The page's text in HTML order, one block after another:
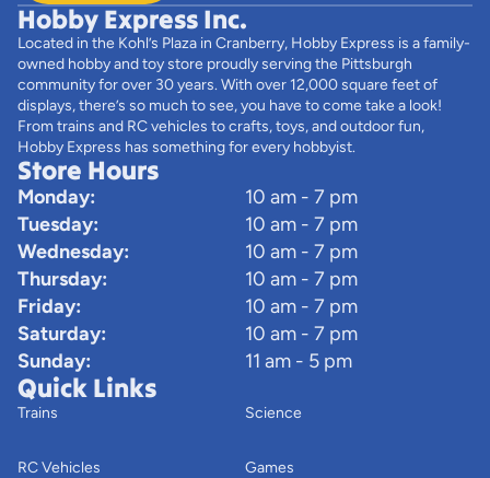
Hobby Express Inc.
Located in the Kohl’s Plaza in Cranberry, Hobby Express is a family-
owned hobby and toy store proudly serving the Pittsburgh
community for over 30 years. With over 12,000 square feet of
displays, there’s so much to see, you have to come take a look!
From trains and RC vehicles to crafts, toys, and outdoor fun,
Hobby Express has something for every hobbyist.
Store Hours
Monday:
10 am - 7 pm
Tuesday:
10 am - 7 pm
Wednesday:
10 am - 7 pm
Thursday:
10 am - 7 pm
Friday:
10 am - 7 pm
Saturday:
10 am - 7 pm
Sunday:
11 am - 5 pm
Quick Links
Trains
RC Vehicles
Science
Games